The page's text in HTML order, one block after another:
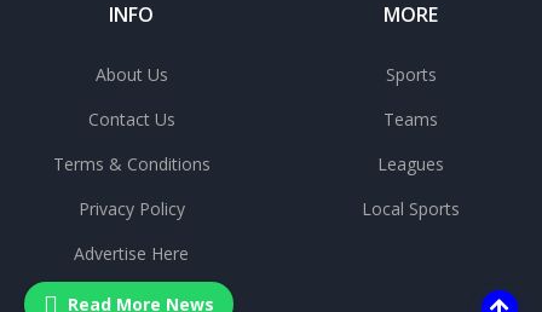
INFO
About Us
Contact Us
Terms & Conditions
Privacy Policy
Advertise Here
MORE
Sports
Teams
Leagues
Local Sports
Read More News